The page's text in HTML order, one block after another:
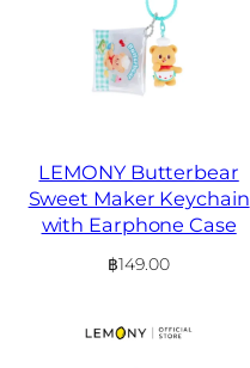
LEMONY Butterbear
Sweet Maker Keychain
with Earphone Case
฿149.00